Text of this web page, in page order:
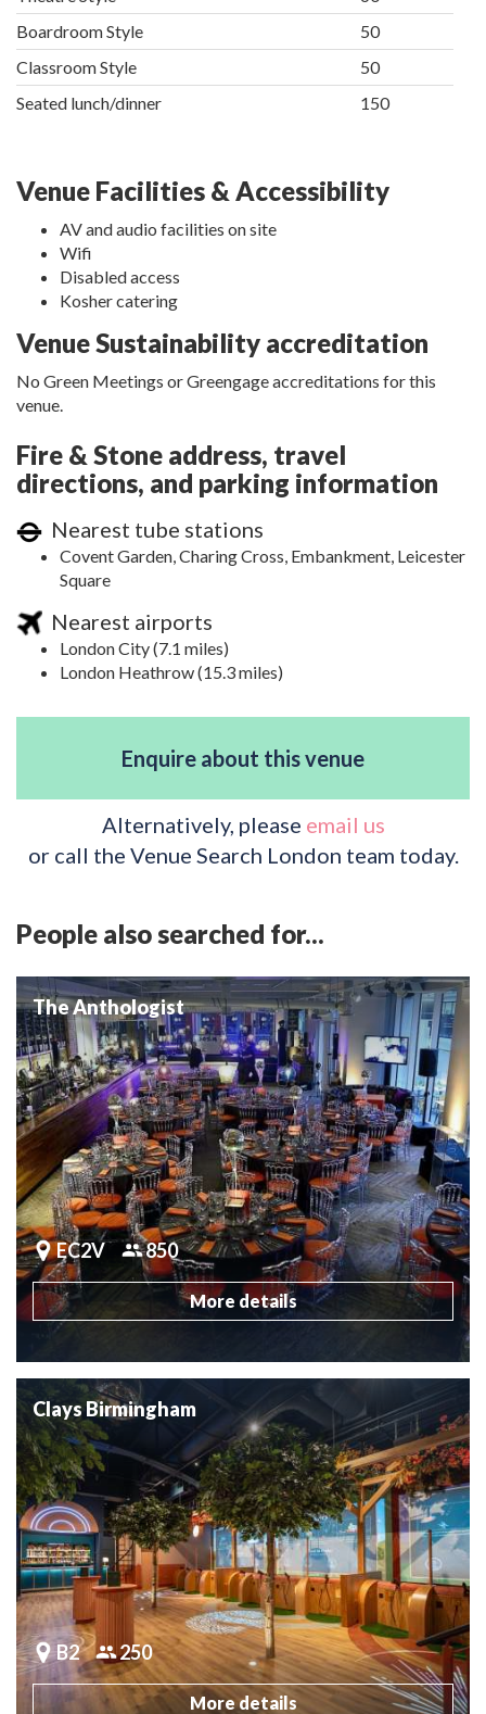
Boardroom Style
50
Classroom Style
50
Seated lunch/dinner
150
Venue Facilities & Accessibility
AV and audio facilities on site
Wifi
Disabled access
Kosher catering
Venue Sustainability accreditation
No Green Meetings or Greengage accreditations for this
venue.
Fire & Stone address, travel
directions, and parking information
Nearest tube stations
Covent Garden, Charing Cross, Embankment, Leicester
Square
Nearest airports
London City (7.1 miles)
London Heathrow (15.3 miles)
Enquire about this venue
Alternatively, please email us
or call the Venue Search London team today.
People also searched for...
The Anthologist
EC2V 850
More details
Clays Birmingham
B2 250
More details